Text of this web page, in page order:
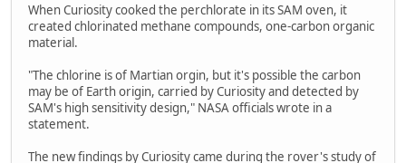
When Curiosity cooked the perchlorate in its SAM oven, it
created chlorinated methane compounds, one-carbon organic
material.
"The chlorine is of Martian orgin, but it's possible the carbon
may be of Earth origin, carried by Curiosity and detected by
SAM's high sensitivity design," NASA officials wrote in a
statement.
The new findings by Curiosity came during the rover's study of